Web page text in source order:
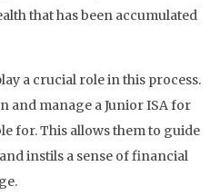
that has been accumulated
a crucial role in this process.
and manage a Junior ISA for
for. This allows them to guide
instils a sense of financial